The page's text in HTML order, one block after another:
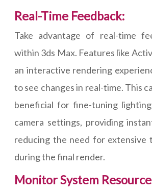
Real-Time Feedback:
Take advantage of real-time
within 3ds Max. Features like
an interactive rendering
to see changes in real-time. This
beneficial for fine-tuning
camera settings, providing
reducing the need for extensive
during the final render.
Monitor System